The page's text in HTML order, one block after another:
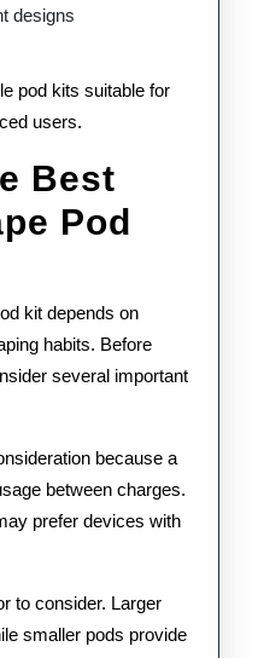
designs
pod kits suitable for
users.
Best
Pod
kit depends on
habits. Before
several important
because a
between charges.
prefer devices with
to consider. Larger
smaller pods provide